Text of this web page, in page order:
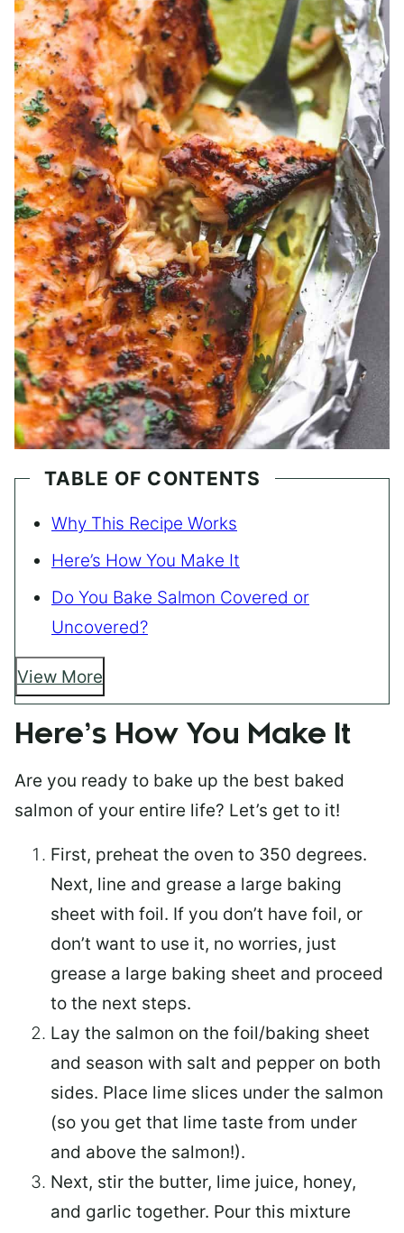
TABLE OF CONTENTS
Why This Recipe Works
Here’s How You Make It
Do You Bake Salmon Covered or
Uncovered?
View More
Here’s How You Make It
Are you ready to bake up the best baked
salmon of your entire life? Let’s get to it!
First, preheat the oven to 350 degrees.
Next, line and grease a large baking
sheet with foil. If you don’t have foil, or
don’t want to use it, no worries, just
grease a large baking sheet and proceed
to the next steps.
Lay the salmon on the foil/baking sheet
and season with salt and pepper on both
sides. Place lime slices under the salmon
(so you get that lime taste from under
and above the salmon!).
Next, stir the butter, lime juice, honey,
and garlic together. Pour this mixture